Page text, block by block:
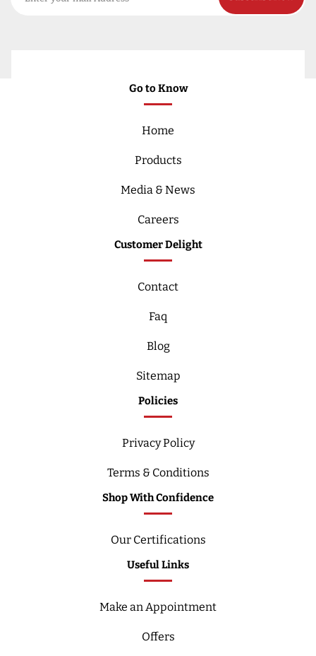
Go to Know
Home
Products
Media & News
Careers
Customer Delight
Contact
Faq
Blog
Sitemap
Policies
Privacy Policy
Terms & Conditions
Shop With Confidence
Our Certifications
Useful Links
Make an Appointment
Offers